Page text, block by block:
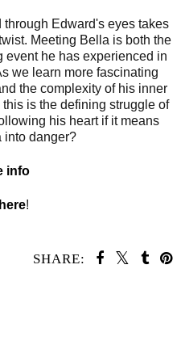
Edward's eyes takes
Meeting Bella is both the
event he has experienced in
we learn more fascinating
the complexity of his inner
is the defining struggle of
his heart if it means
into danger?
info
here!
SHARE: